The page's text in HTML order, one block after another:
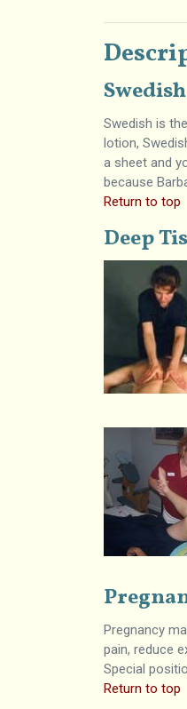
Swedish is
lotion,
a sheet and
because
Return to top
Deep
Pregnancy
pain, reduce
Special
Return to top